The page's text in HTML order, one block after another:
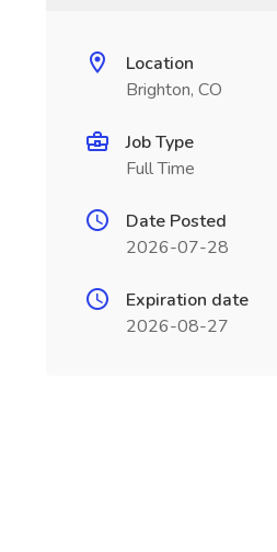
Location
Brighton, CO
Job Type
Full Time
Date Posted
2026-07-28
Expiration date
2026-08-27